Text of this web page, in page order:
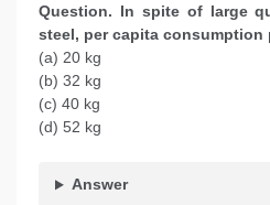
Question. In spite of large
steel, per capita consumption
(a) 20 kg
(b) 32 kg
(c) 40 kg
(d) 52 kg
Answer